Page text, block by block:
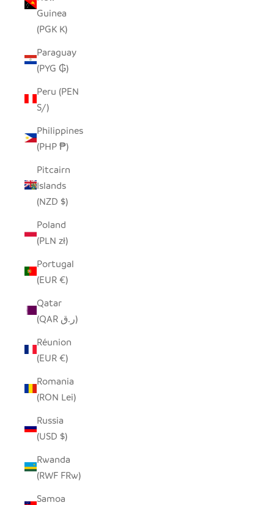
Guinea
(PGK K)
Paraguay
(PYG ₲)
Peru (PEN
S/)
Philippines
(PHP ₱)
Pitcairn
Islands
(NZD $)
Poland
(PLN zł)
Portugal
(EUR €)
Qatar
(QAR ر.ق)
Réunion
(EUR €)
Romania
(RON Lei)
Russia
(USD $)
Rwanda
(RWF FRw)
Samoa